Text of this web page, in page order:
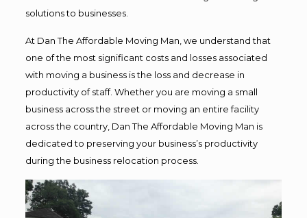
solutions to businesses.
At Dan The Affordable Moving Man, we understand that
one of the most significant costs and losses associated
with moving a business is the loss and decrease in
productivity of staff. Whether you are moving a small
business across the street or moving an entire facility
across the country, Dan The Affordable Moving Man is
dedicated to preserving your business’s productivity
during the business relocation process.